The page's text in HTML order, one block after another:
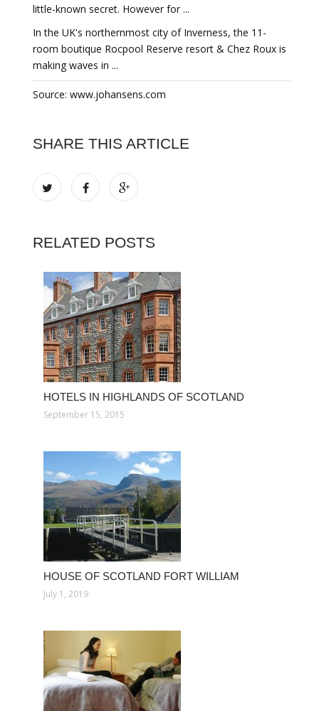
little-known secret. However for ...
In the UK's northernmost city of Inverness, the 11-
room boutique Rocpool Reserve resort & Chez Roux is
making waves in ...
Source: www.johansens.com
SHARE THIS ARTICLE
RELATED POSTS
HOTELS IN HIGHLANDS OF SCOTLAND
September 15, 2015
HOUSE OF SCOTLAND FORT WILLIAM
July 1, 2019